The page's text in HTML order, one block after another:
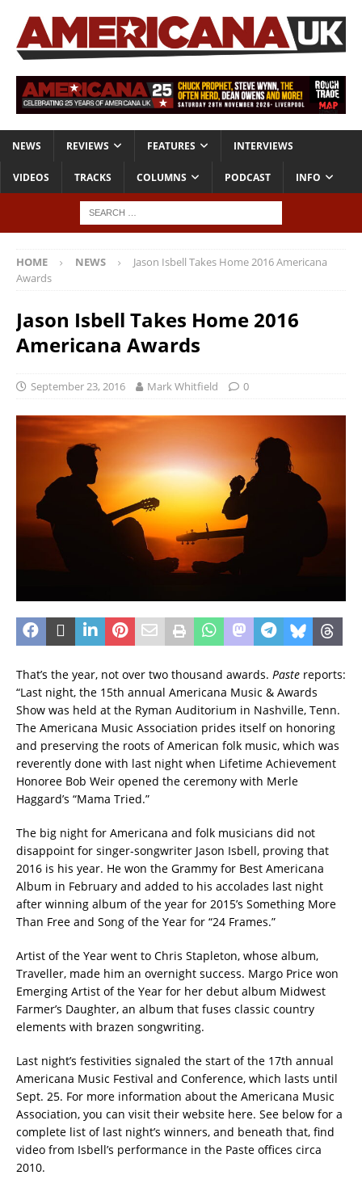
NEWS REVIEWS FEATURES INTERVIEWS
VIDEOS TRACKS COLUMNS PODCAST INFO
HOME NEWS
Jason Isbell Takes Home 2016 Americana
Awards
Jason Isbell Takes Home 2016
Americana Awards
September 23, 2016 Mark Whitfield 0
That’s the year, not over two thousand awards. Paste reports:
“Last night, the 15th annual Americana Music & Awards
Show was held at the Ryman Auditorium in Nashville, Tenn.
The Americana Music Association prides itself on honoring
and preserving the roots of American folk music, which was
reverently done with last night when Lifetime Achievement
Honoree Bob Weir opened the ceremony with Merle
Haggard’s “Mama Tried.”
The big night for Americana and folk musicians did not
disappoint for singer-songwriter Jason Isbell, proving that
2016 is his year. He won the Grammy for Best Americana
Album in February and added to his accolades last night
after winning album of the year for 2015’s Something More
Than Free and Song of the Year for “24 Frames.”
Artist of the Year went to Chris Stapleton, whose album,
Traveller, made him an overnight success. Margo Price won
Emerging Artist of the Year for her debut album Midwest
Farmer’s Daughter, an album that fuses classic country
elements with brazen songwriting.
Last night’s festivities signaled the start of the 17th annual
Americana Music Festival and Conference, which lasts until
Sept. 25. For more information about the Americana Music
Association, you can visit their website here. See below for a
complete list of last night’s winners, and beneath that, find
video from Isbell’s performance in the Paste offices circa
2010.